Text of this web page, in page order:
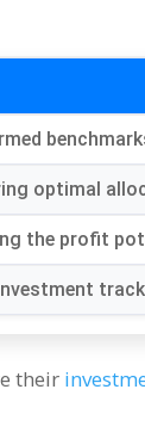
optimal
the profit
their